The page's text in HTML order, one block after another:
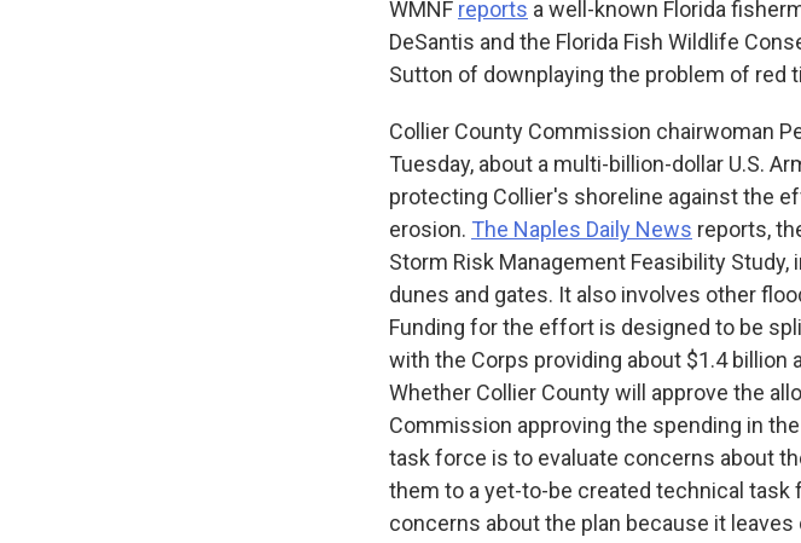
WMNF reports a well-known Florida
DeSantis and the Florida Fish Wildlife
Sutton of downplaying the problem of red
Collier County Commission chairwoman
Tuesday, about a multi-billion-dollar U.S.
protecting Collier's shoreline against the
erosion. The Naples Daily News reports,
Storm Risk Management Feasibility
dunes and gates. It also involves other
Funding for the effort is designed to be
with the Corps providing about $1.4 billion
Whether Collier County will approve the
Commission approving the spending in
task force is to evaluate concerns about
them to a yet-to-be created technical
concerns about the plan because it